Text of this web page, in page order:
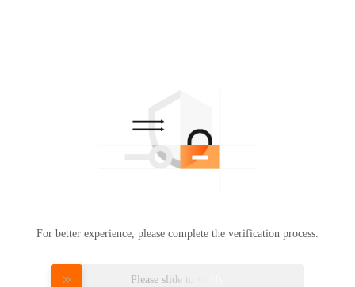
For better experience, please complete the verification process.
Please slide to verify